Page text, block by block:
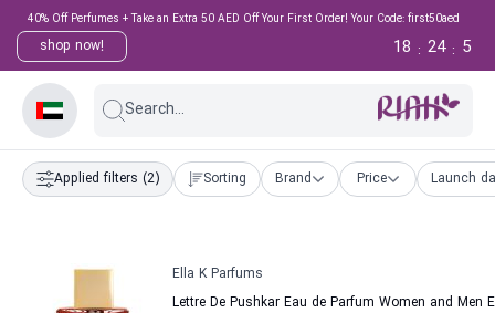
40% Off Perfumes + Take an Extra 50 AED Off Your First Order! Your Code: first50aed
shop now! 4
:
24
:
18
Search...
Applied filters (2) Sorting Brand Price Launch
Ella K Parfums
Lettre De Pushkar Eau de Parfum Women and Men